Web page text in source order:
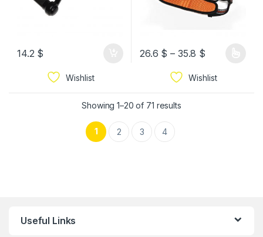
14.2 $
Wishlist
26.6 $ – 35.8 $
Wishlist
Showing 1–20 of 71 results
1 2 3 4
Useful Links